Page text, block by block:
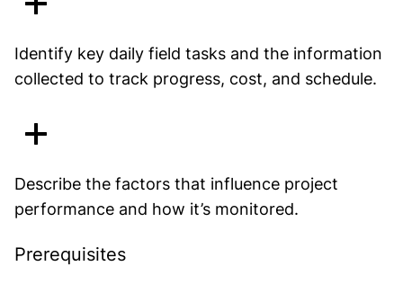
Identify key daily field tasks and the information
collected to track progress, cost, and schedule.
Describe the factors that influence project
performance and how it’s monitored.
Prerequisites